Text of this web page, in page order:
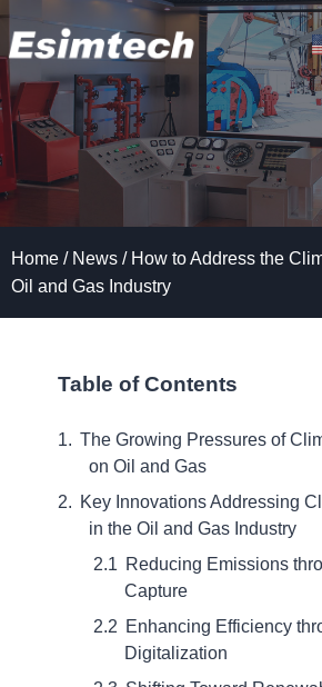
Skip
to
content
Home / News / How to Address the
Oil and Gas Industry
Table of Contents
The Growing Pressures of
on Oil and Gas
Key Innovations Addressing
in the Oil and Gas Industry
Reducing Emissions
Capture
Enhancing Efficiency
Digitalization